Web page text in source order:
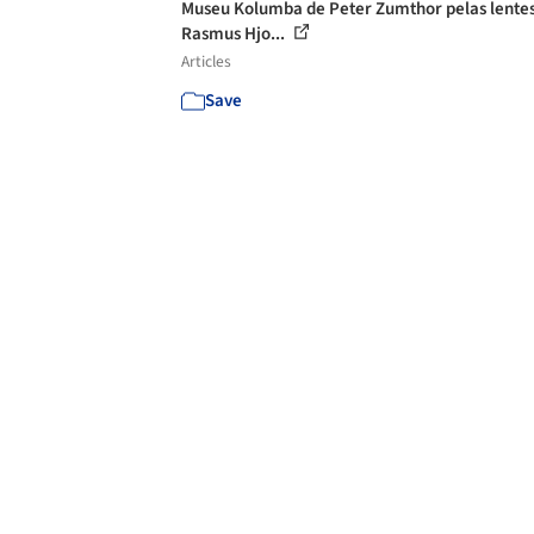
Museu Kolumba de Peter Zumthor pelas
Rasmus Hjo...
Articles
Save